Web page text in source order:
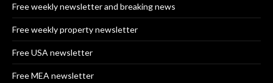
Free weekly newsletter and breaking news
Free weekly property newsletter
Free USA newsletter
Free MEA newsletter